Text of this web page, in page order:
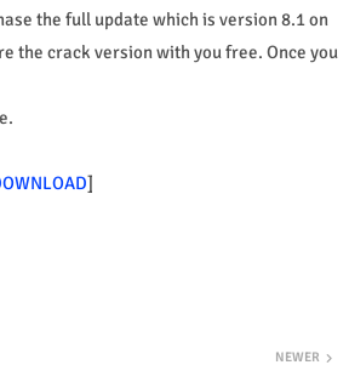
the full update which is version 8.1 on
the crack version with you free. Once you
]
NEWER